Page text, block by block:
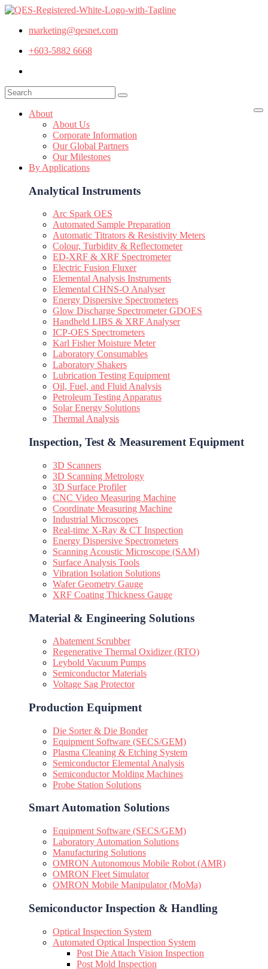
marketing@qesnet.com
+603-5882 6668
About
About Us
Corporate Information
Our Global Partners
Our Milestones
By Applications
Analytical Instruments
Arc Spark OES
Automated Sample Preparation
Automatic Titrators & Resistivity Meters
Colour, Turbidity & Reflectometer
ED-XRF & XRF Spectrometer
Electric Fusion Fluxer
Elemental Analysis Instruments
Elemental CHNS-O Analyser
Energy Dispersive Spectrometers
Glow Discharge Spectrometer GDOES
Handheld LIBS & XRF Analyser
ICP-OES Spectrometers
Karl Fisher Moisture Meter
Laboratory Consumables
Laboratory Shakers
Lubrication Testing Equipment
Oil, Fuel, and Fluid Analysis
Petroleum Testing Apparatus
Solar Energy Solutions
Thermal Analysis
Inspection, Test & Measurement Equipment​
3D Scanners
3D Scanning Metrology
3D Surface Profiler
CNC Video Measuring Machine
Coordinate Measuring Machine
Industrial Microscopes
Real-time X-Ray & CT Inspection
Energy Dispersive Spectrometers
Scanning Acoustic Microscope (SAM)
Surface Analysis Tools
Vibration Isolation Solutions
Wafer Geometry Gauge
XRF Coating Thickness Gauge
Material & Engineering Solutions
Abatement Scrubber
Regenerative Thermal Oxidizer (RTO)
Leybold Vacuum Pumps
Semiconductor Materials
Voltage Sag Protector
Production Equipment
Die Sorter & Die Bonder
Equipment Software (SECS/GEM)
Plasma Cleaning & Etching System
Semiconductor Elemental Analysis
Semiconductor Molding Machines
Probe Station Solutions
Smart Automation Solutions
Equipment Software (SECS/GEM)
Laboratory Automation Solutions
Manufacturing Solutions
OMRON Autonomous Mobile Robot (AMR)
OMRON Fleet Simulator
OMRON Mobile Manipulator (MoMa)
Semiconductor Inspection & Handling​
Optical Inspection System
Automated Optical Inspection System
Post Die Attach Vision Inspection
Post Mold Inspection